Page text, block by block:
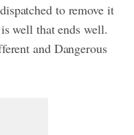
to remove it
well that ends well.
and Dangerous